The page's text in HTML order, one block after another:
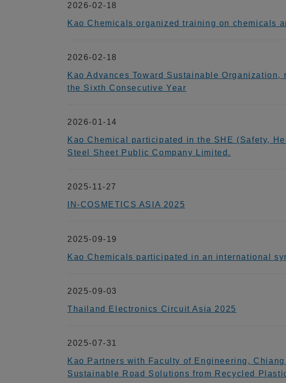
2026-02-18
Kao Chemicals organized training on chemicals
2026-02-18
Kao Advances Toward Sustainable
the Sixth Consecutive Year
2026-01-14
Kao Chemical participated in the SHE (Safety,
Steel Sheet Public Company Limited.
2025-11-27
IN-COSMETICS ASIA 2025
2025-09-19
Kao Chemicals participated in an international
2025-09-03
Thailand Electronics Circuit Asia 2025
2025-07-31
Kao Partners with Faculty of Engineering,
Sustainable Road Solutions from Recycled